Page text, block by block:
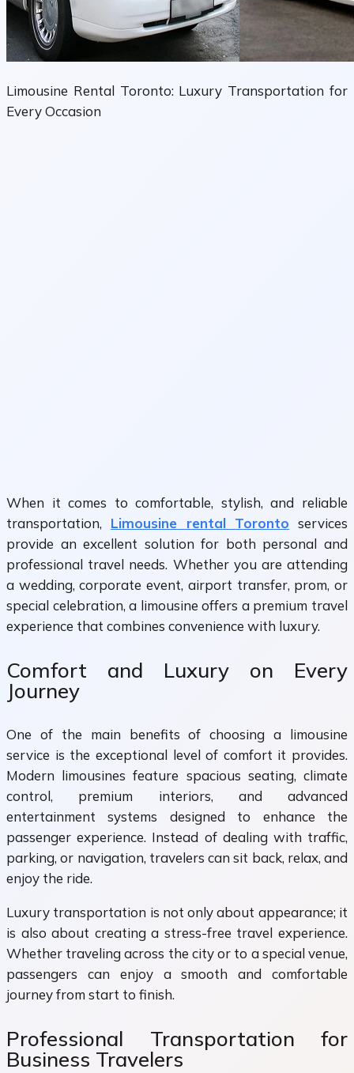
Limousine Rental Toronto: Luxury Transportation for
Every Occasion
When it comes to comfortable, stylish, and reliable
transportation, Limousine rental Toronto services
provide an excellent solution for both personal and
professional travel needs. Whether you are attending
a wedding, corporate event, airport transfer, prom, or
special celebration, a limousine offers a premium travel
experience that combines convenience with luxury.
Comfort and Luxury on Every
Journey
One of the main benefits of choosing a limousine
service is the exceptional level of comfort it provides.
Modern limousines feature spacious seating, climate
control, premium interiors, and advanced
entertainment systems designed to enhance the
passenger experience. Instead of dealing with traffic,
parking, or navigation, travelers can sit back, relax, and
enjoy the ride.
Luxury transportation is not only about appearance; it
is also about creating a stress-free travel experience.
Whether traveling across the city or to a special venue,
passengers can enjoy a smooth and comfortable
journey from start to finish.
Professional Transportation for
Business Travelers